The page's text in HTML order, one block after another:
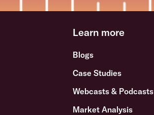
Learn more
Blogs
Case Studies
Webcasts & Podcasts
Market Analysis